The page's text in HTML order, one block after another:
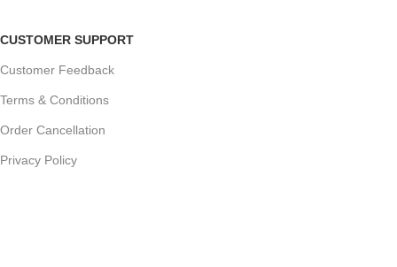
CUSTOMER SUPPORT
Customer Feedback
Terms & Conditions
Order Cancellation
Privacy Policy